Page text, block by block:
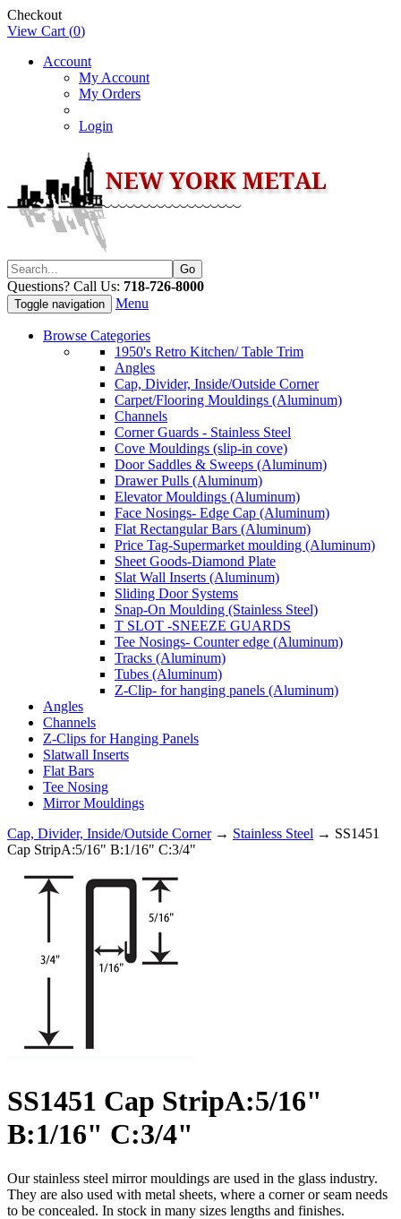
Checkout
View Cart (0)
Account
My Account
My Orders
Login
Questions? Call Us: 718-726-8000
Toggle navigation Menu
Browse Categories
1950's Retro Kitchen/ Table Trim
Angles
Cap, Divider, Inside/Outside Corner
Carpet/Flooring Mouldings (Aluminum)
Channels
Corner Guards - Stainless Steel
Cove Mouldings (slip-in cove)
Door Saddles & Sweeps (Aluminum)
Drawer Pulls (Aluminum)
Elevator Mouldings (Aluminum)
Face Nosings- Edge Cap (Aluminum)
Flat Rectangular Bars (Aluminum)
Price Tag-Supermarket moulding (Aluminum)
Sheet Goods-Diamond Plate
Slat Wall Inserts (Aluminum)
Sliding Door Systems
Snap-On Moulding (Stainless Steel)
T SLOT -SNEEZE GUARDS
Tee Nosings- Counter edge (Aluminum)
Tracks (Aluminum)
Tubes (Aluminum)
Z-Clip- for hanging panels (Aluminum)
Angles
Channels
Z-Clips for Hanging Panels
Slatwall Inserts
Flat Bars
Tee Nosing
Mirror Mouldings
Cap, Divider, Inside/Outside Corner→ Stainless Steel → SS1451
Cap StripA:5/16" B:1/16" C:3/4"
SS1451 Cap StripA:5/16"
B:1/16" C:3/4"
Our stainless steel mirror mouldings are used in the glass industry.
They are also used with metal sheets, where a corner or seam needs
to be concealed. In stock in many sizes lengths and finishes.